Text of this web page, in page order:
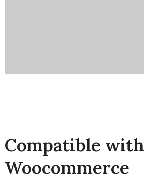
Compatible with
Woocommerce